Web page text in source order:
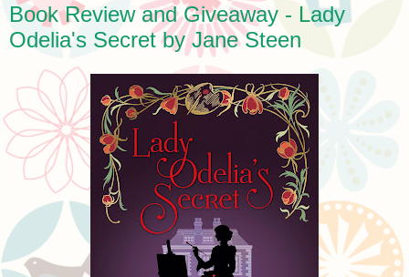
Book Review and Giveaway - Lady
Odelia's Secret by Jane Steen